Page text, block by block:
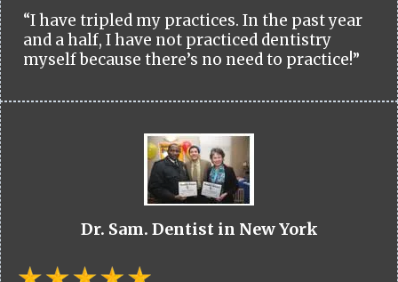
“I have tripled my practices. In the past year
and a half, I have not practiced dentistry
myself because there’s no need to practice!”
Dr. Sam. Dentist in New York